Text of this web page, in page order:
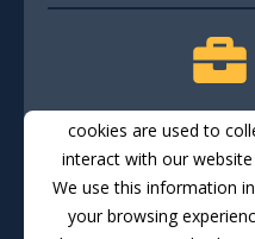
cookies are used to
interact with our
We use this information
your browsing